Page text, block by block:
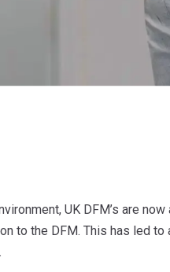
UK DFM’s are
to the DFM. This has led